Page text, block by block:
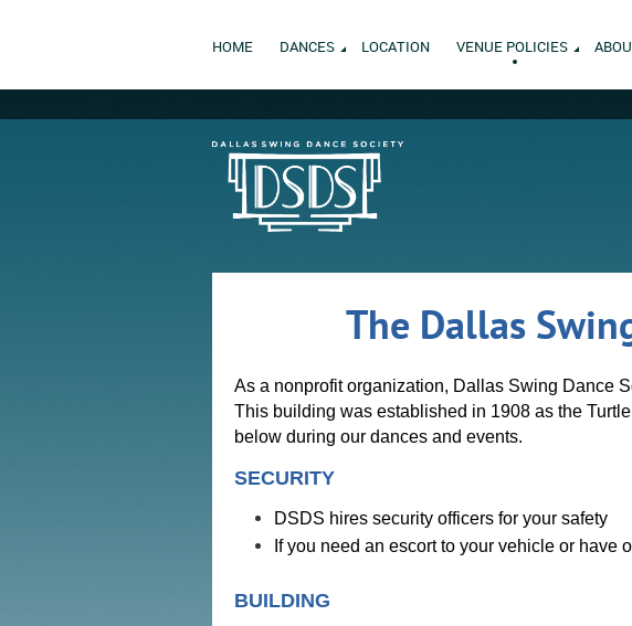
HOME DANCES LOCATION VENUE POLICIES
The Dallas
As a nonprofit organization, Dallas Swing Dance
This building was established in 1908 as the
below during our dances and events.
SECURITY
DSDS hires security officers for your safety
If you need an escort to your vehicle or have
BUILDING